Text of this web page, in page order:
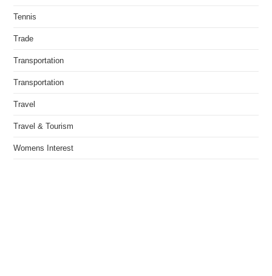
Tennis
Trade
Transportation
Transportation
Travel
Travel & Tourism
Womens Interest